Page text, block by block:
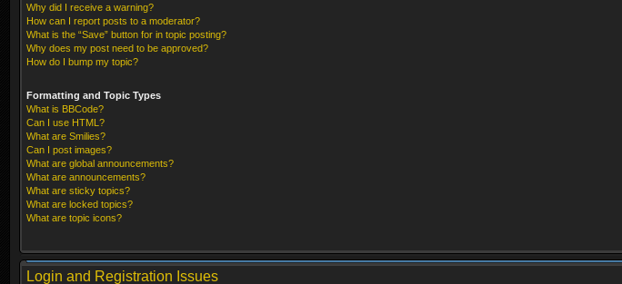
Why did I receive a warning?
How can I report posts to a moderator?
What is the “Save” button for in topic posting?
Why does my post need to be approved?
How do I bump my topic?
Formatting and Topic Types
What is BBCode?
Can I use HTML?
What are Smilies?
Can I post images?
What are global announcements?
What are announcements?
What are sticky topics?
What are locked topics?
What are topic icons?
Login and Registration Issues